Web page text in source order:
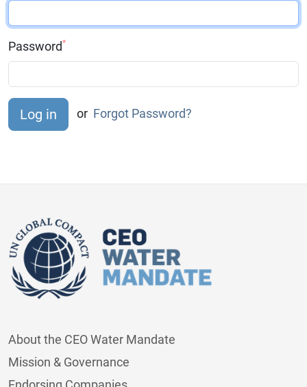
Password*
or Forgot Password?
About the CEO Water Mandate
Mission & Governance